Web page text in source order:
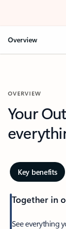
Overview
OVERVIEW
Your
Key benefits
Together in
See everything